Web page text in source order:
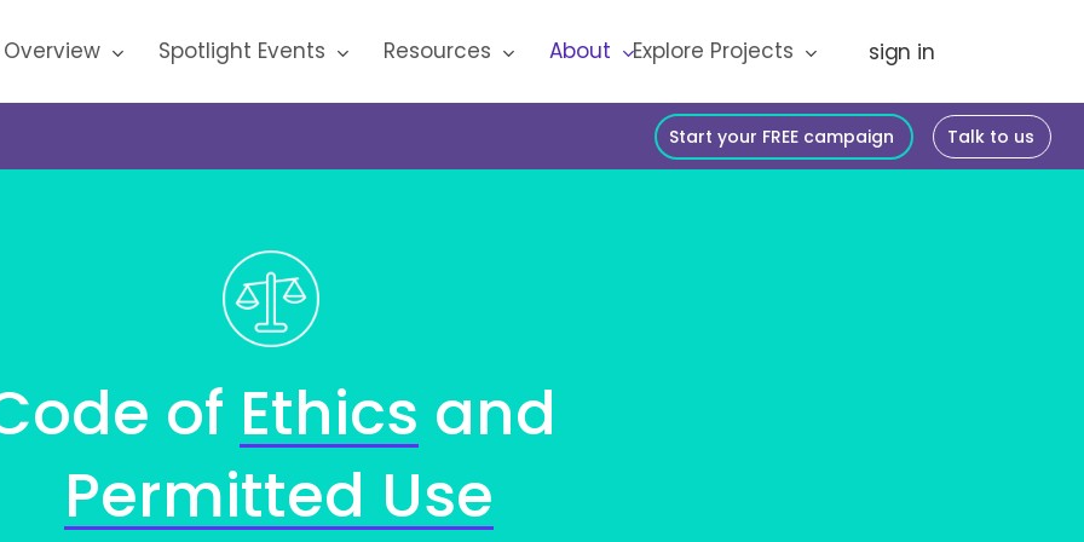
Start your FREE campaign Talk to us
Spotlight Events Resources About Explore Projects
of Ethics and
Permitted Use